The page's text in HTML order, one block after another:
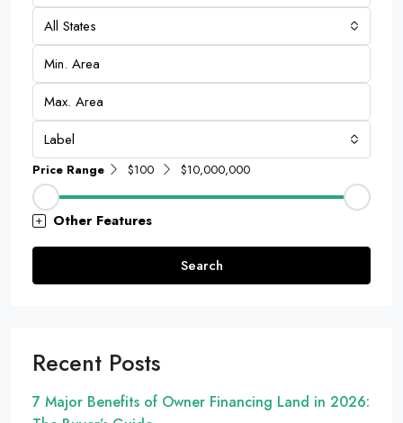
All States
Label
Price Range $100 $10,000,000
Other Features
Search
Recent Posts
7 Major Benefits of Owner Financing Land in 2026: